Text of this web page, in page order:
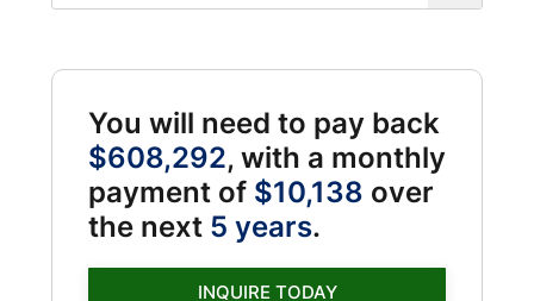
You will need to pay back
$608,292, with a monthly
payment of $10,138 over
the next 5 years.
INQUIRE TODAY